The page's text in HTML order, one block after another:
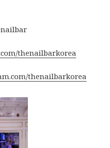
thenailbarkorea
thenailbarkorea